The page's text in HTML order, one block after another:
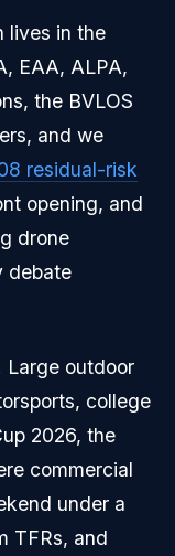
lives in the
EAA, ALPA,
the BVLOS
and we
residual-risk
opening, and
drone
debate
Large outdoor
college
2026, the
commercial
under a
TFRs, and